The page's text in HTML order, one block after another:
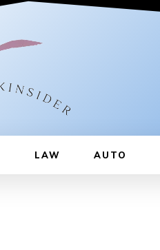
LAW AUTO